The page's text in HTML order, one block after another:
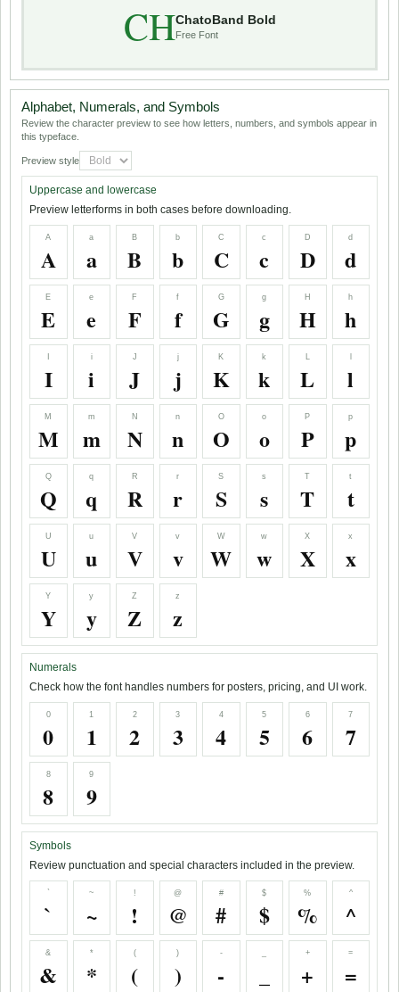
CHChatoBand Bold
Free Font
Alphabet, Numerals, and Symbols
Review the character preview to see how letters, numbers, and symbols appear in
this typeface.
Preview style
Uppercase and lowercase
Preview letterforms in both cases before downloading.
A
A
a
a
B
B
b
b
C
C
c
c
D
D
d
d
E
E
e
e
F
F
f
f
G
G
g
g
H
H
h
h
I
i
i
J
J
j
j
K
K
k
k
L
L l
M
M
m
m
N
N
n
n
O
O
o
o
P
P
p
p
Q
Q
q
q
R
R
r
r
S
S
s
s
T
T
t
t
U
U
u
u
V
V
v
v
W
W
w
w
X
X
x
x
Y
Y
y
y
Z
Z
z
z
Numerals
Check how the font handles numbers for posters, pricing, and UI work.
0
0
1
1
2
2
3
3
4
4
5
5
6
6
7
7
8
8
9
9
Symbols
Review punctuation and special characters included in the preview.
`
`
~
~
!
!
@
@
#
#
$
$
%
%
^
^
&
&
*
*
(
(
)
)
-
-
+
+
=
=